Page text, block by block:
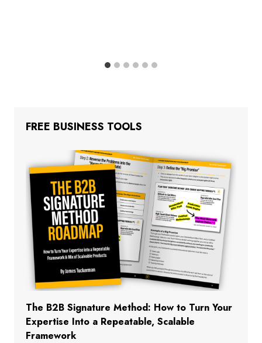
FREE BUSINESS TOOLS
The B2B Signature Method: How to Turn Your
Expertise Into a Repeatable, Scalable
Framework